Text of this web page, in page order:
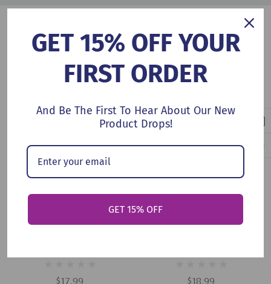
$17.99 $18.99
GET 15% OFF YOUR
FIRST ORDER
And Be The First To Hear About Our New
Product Drops!
GET 15% OFF